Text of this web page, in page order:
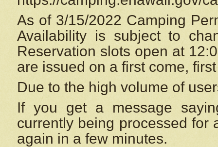
As of 3/15/2022 Camping
Availability is subject to
Reservation slots open at
are issued on a first come,
Due to the high volume of
If you get a message
currently being processed for
again in a few minutes.